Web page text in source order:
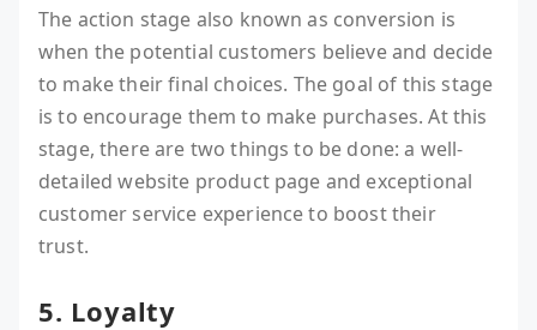
The action stage also known as conversion is
when the potential customers believe and decide
to make their final choices. The goal of this stage
is to encourage them to make purchases. At this
stage, there are two things to be done: a well-
detailed website product page and exceptional
customer service experience to boost their
trust.
5. Loyalty